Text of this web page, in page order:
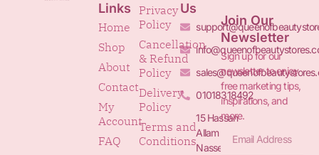
Links
Home
Shop
About
Contact
My
Account
FAQ
Privacy
Policy
Cancellation
& Refund
Policy
Delivery
Policy
Terms and
Conditions
Us
01018318492
15 Hassan
Allam St.&
Nasser
Join Our
Newsletter
Sign up for our
newsletter to enjoy
free marketing tips,
inspirations, and
more.